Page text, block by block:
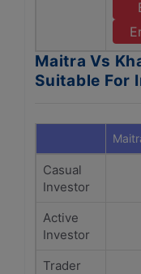
Maitra Vs
Suitable For
Casual
Investor
Active
Investor
Trader